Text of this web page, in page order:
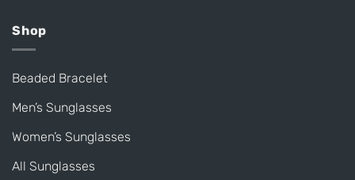
Shop
Beaded Bracelet
Men’s Sunglasses
Women’s Sunglasses
All Sunglasses